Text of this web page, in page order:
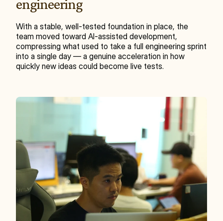
engineering
With a stable, well-tested foundation in place, the
team moved toward AI-assisted development,
compressing what used to take a full engineering sprint
into a single day — a genuine acceleration in how
quickly new ideas could become live tests.